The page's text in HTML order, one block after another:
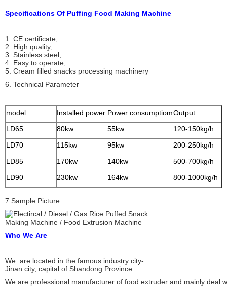
Specifications Of Puffing Food Making Machine
1. CE certificate;
2. High quality;
3. Stainless steel;
4. Easy to operate;
5. Cream filled snacks processing machinery
6. Technical Parameter
model Installed power Power consumptiomOutput
LD65
80kw 55kw 120-150kg/h
LD70
115kw 95kw 200-250kg/h
LD85
170kw 140kw 500-700kg/h
LD90
230kw 164kw 800-1000kg/h
7.Sample Picture
Who We Are
We are located in the famous industry city-
Jinan city, capital of Shandong Province.
We are professional manufacturer of food extruder and mainly deal